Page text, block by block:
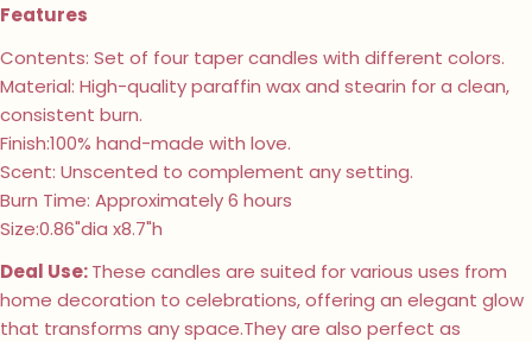
Features
Contents: Set of four taper candles with different colors.
Material: High-quality paraffin wax and stearin for a clean,
consistent burn.
Finish:100% hand-made with love.
Scent: Unscented to complement any setting.
Burn Time: Approximately 6 hours
Size:0.86"dia x8.7"h
Deal Use:These candles are suited for various uses from
home decoration to celebrations, offering an elegant glow
that transforms any space.They are also perfect as